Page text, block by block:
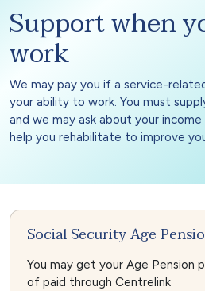
Support when
work
We may pay you if a service-
your ability to work. You must
and we may ask about your income
help you rehabilitate to improve
Social Security Age
You may get your Age Pension
of paid through Centrelink